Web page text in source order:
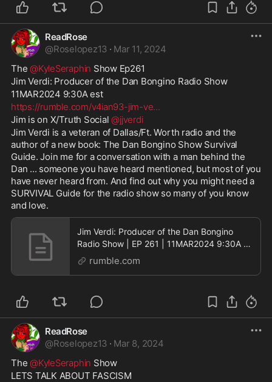
ReadRose
@Roselopez13 · Mar 11, 2024
The @KyleSeraphin Show Ep261
Jim Verdi: Producer of the Dan Bongino Radio Show
11MAR2024 9:30A est
https://rumble.com/v4ian93-jim-ve...
Jim is on X/Truth Social @jjverdi
Jim Verdi is a veteran of Dallas/Ft. Worth radio and the
author of a new book: The Dan Bongino Show Survival
Guide. Join me for a conversation with a man behind the
Dan ... someone you have heard mentioned, but most of you
have never heard from. And find out why you might need a
SURVIVAL Guide for the radio show so many of you know
and love.
Jim Verdi: Producer of the Dan Bongino
Radio Show | EP 261 | 11MAR2024 9:30A |
LIVErumble.com
ReadRose
@Roselopez13 · Mar 8, 2024
The @KyleSeraphin Show
LETS TALK ABOUT FASCISM